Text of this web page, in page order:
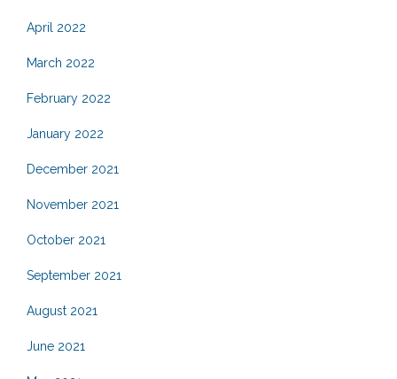
April 2022
March 2022
February 2022
January 2022
December 2021
November 2021
October 2021
September 2021
August 2021
June 2021